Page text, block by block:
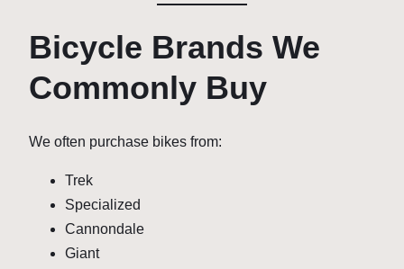
Bicycle Brands We
Commonly Buy
We often purchase bikes from:
Trek
Specialized
Cannondale
Giant